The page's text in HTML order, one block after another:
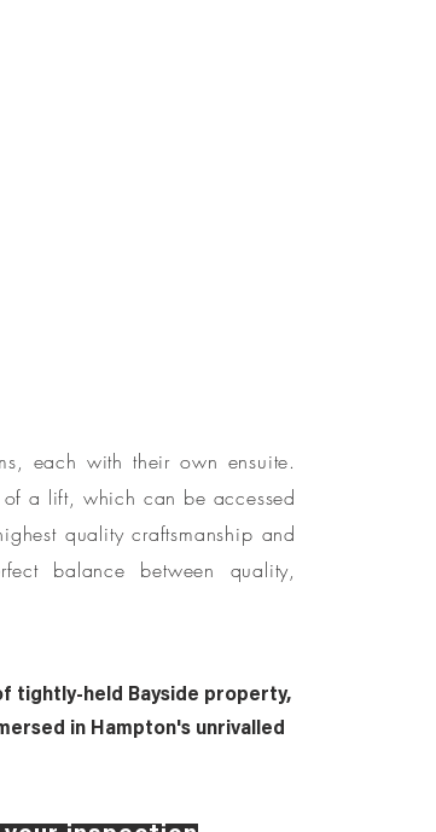
each with their own ensuite.
of a lift, which can be accessed
quality craftsmanship and
balance between quality,
tightly-held Bayside property,
in Hampton's unrivalled